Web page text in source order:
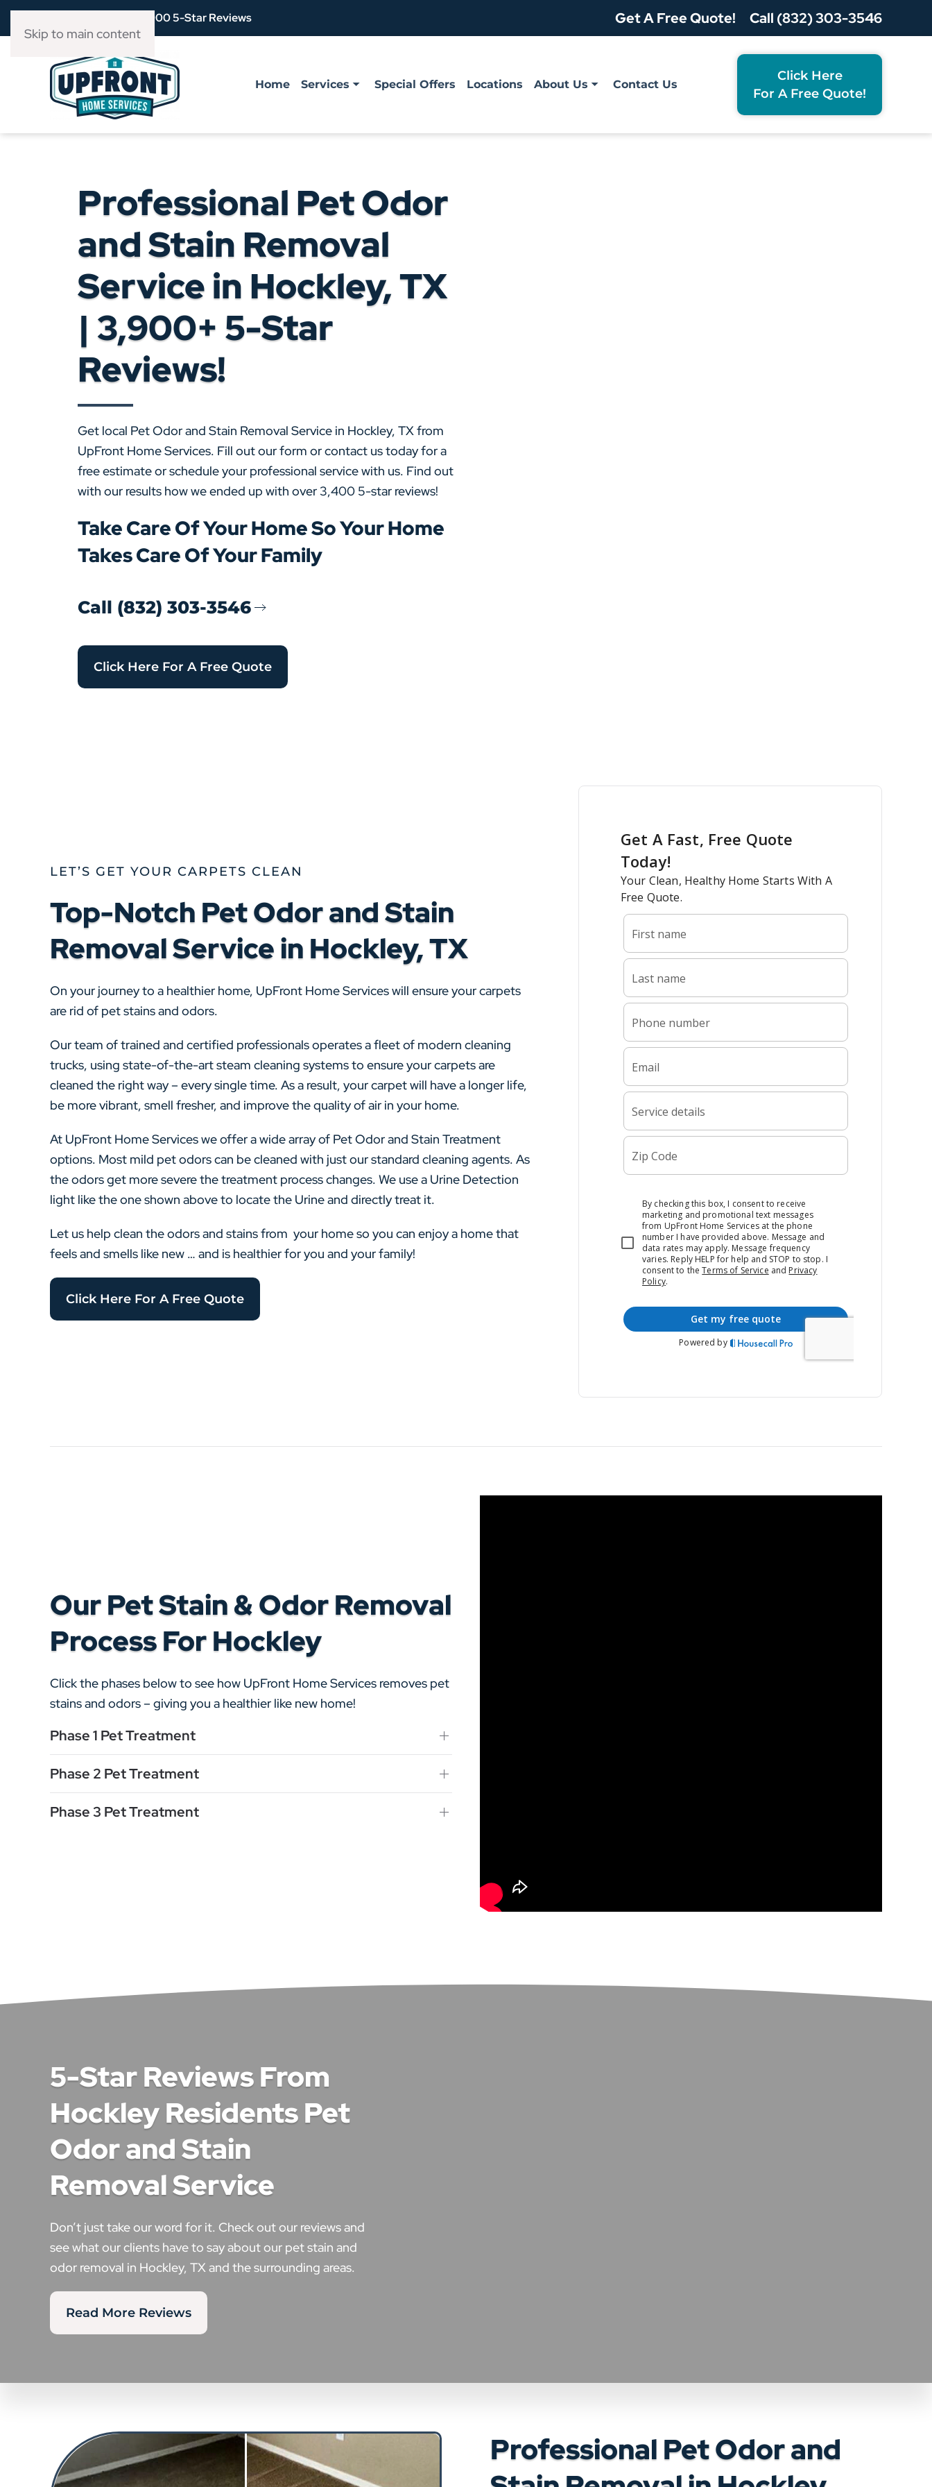
Skip to main content
Over 3,900 5-Star Reviews Get A Free Quote! Call (832) 303-3546
Home Services Special Offers Locations About Us Contact Us
Click Here
For A Free Quote!
Professional Pet Odor
and Stain Removal
Service in Hockley, TX
| 3,900+ 5-Star
Reviews!
Get local Pet Odor and Stain Removal Service in Hockley, TX from
UpFront Home Services. Fill out our form or contact us today for a
free estimate or schedule your professional service with us. Find out
with our results how we ended up with over 3,400 5-star reviews!
Take Care Of Your Home So Your Home
Takes Care Of Your Family
Call (832) 303-3546
Click Here For A Free Quote
LET’S GET YOUR CARPETS CLEAN
Top-Notch Pet Odor and Stain
Removal Service in Hockley, TX
On your journey to a healthier home, UpFront Home Services will ensure your carpets
are rid of pet stains and odors.
Our team of trained and certified professionals operates a fleet of modern cleaning
trucks, using state-of-the-art steam cleaning systems to ensure your carpets are
cleaned the right way – every single time. As a result, your carpet will have a longer life,
be more vibrant, smell fresher, and improve the quality of air in your home.
At UpFront Home Services we offer a wide array of Pet Odor and Stain Treatment
options. Most mild pet odors can be cleaned with just our standard cleaning agents. As
the odors get more severe the treatment process changes. We use a Urine Detection
light like the one shown above to locate the Urine and directly treat it.
Let us help clean the odors and stains from your home so you can enjoy a home that
feels and smells like new … and is healthier for you and your family!
Click Here For A Free Quote
Our Pet Stain & Odor Removal
Process For Hockley
Click the phases below to see how UpFront Home Services removes pet
stains and odors – giving you a healthier like new home!
Phase 1 Pet Treatment
Phase 2 Pet Treatment
Phase 3 Pet Treatment
5-Star Reviews From
Hockley Residents Pet
Odor and Stain
Removal Service
Don’t just take our word for it. Check out our reviews and
see what our clients have to say about our pet stain and
odor removal in Hockley, TX and the surrounding areas.
Read More Reviews
Professional Pet Odor and